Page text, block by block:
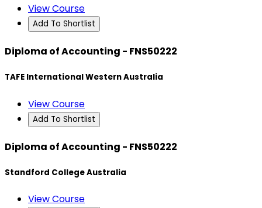
View Course
Add To Shortlist
Diploma of Accounting - FNS50222
TAFE International Western Australia
View Course
Add To Shortlist
Diploma of Accounting - FNS50222
Standford College Australia
View Course